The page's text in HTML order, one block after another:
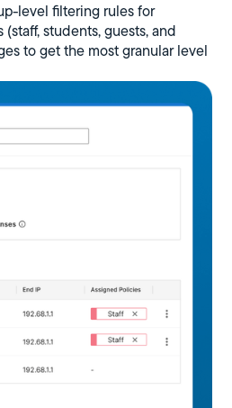
level filtering rules for
students, guests, and
to get the most granular level